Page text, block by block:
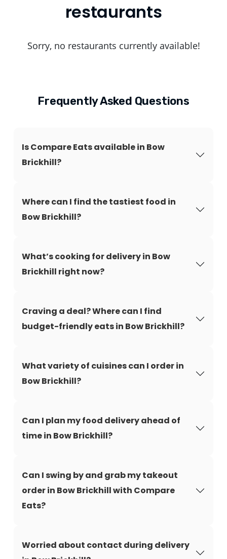
restaurants
Sorry, no restaurants currently available!
Frequently Asked Questions
Is Compare Eats available in Bow
Brickhill?
Where can I find the tastiest food in
Bow Brickhill?
What’s cooking for delivery in Bow
Brickhill right now?
Craving a deal? Where can I find
budget-friendly eats in Bow Brickhill?
What variety of cuisines can I order in
Bow Brickhill?
Can I plan my food delivery ahead of
time in Bow Brickhill?
Can I swing by and grab my takeout
order in Bow Brickhill with Compare
Eats?
Worried about contact during delivery